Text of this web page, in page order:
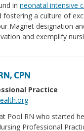
inneonatal intensive
a culture of
Magnet designation
and exemplify
CPN
Practice
Pool RN who started
Professional